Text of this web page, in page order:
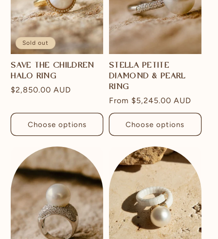
Sold out
SAVE THE CHILDREN
HALO RING
Regular
$2,850.00 AUD
Choose options
STELLA PETITE
DIAMOND & PEARL
RING
Regular
price
From $5,245.00 AUD
Choose options